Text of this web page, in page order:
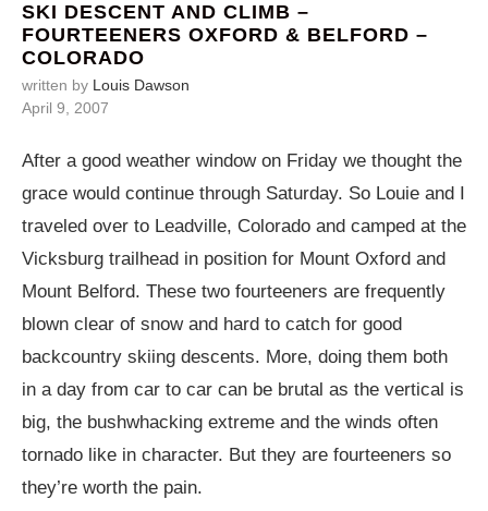
SKI DESCENT AND CLIMB –
FOURTEENERS OXFORD & BELFORD –
COLORADO
written by Louis Dawson
April 9, 2007
After a good weather window on Friday we thought the
grace would continue through Saturday. So Louie and I
traveled over to Leadville, Colorado and camped at the
Vicksburg trailhead in position for Mount Oxford and
Mount Belford. These two fourteeners are frequently
blown clear of snow and hard to catch for good
backcountry skiing descents. More, doing them both
in a day from car to car can be brutal as the vertical is
big, the bushwhacking extreme and the winds often
tornado like in character. But they are fourteeners so
they’re worth the pain.